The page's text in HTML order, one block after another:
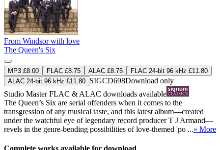
From Windsor with love
The Queen's Six
MP3 £8.00 FLAC £8.75 ALAC £8.75
FLAC 24-bit 96 kHz £11.80
ALAC 24-bit 96 kHz £11.80 SIGCD698Download only
Studio MasterFLAC & ALAC downloads available
The Queen’s Six are serial offenders when it comes to the
transgression of any musical taste, and this latest album—created
under the watchful eye of legendary record producer T J Armand—
revels in the genre-bending possibilities of love-themed 'po ...» More
Complete works available for download